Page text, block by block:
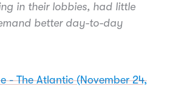
in their lobbies, had little
better day-to-day
- The Atlantic (November 24,